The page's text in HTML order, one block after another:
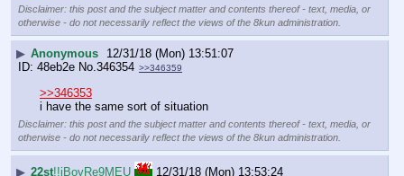
Disclaimer: this post and the subject matter and contents thereof - text, media, or
otherwise - do not necessarily reflect the views of the 8kun administration.
▶ Anonymous
12/31/18 (Mon) 13:51:07
48eb2e No. 346354 >>346359
>>346353
i have the same sort of situation
Disclaimer: this post and the subject matter and contents thereof - text, media, or
otherwise - do not necessarily reflect the views of the 8kun administration.
▶ 22st!!iBoyRe9MEU 12/31/18 (Mon) 13:53:24